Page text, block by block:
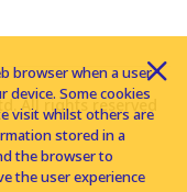
All rights reserved
browser when a user
device. Some cookies
visit whilst others are
stored in a
the browser to
the user experience